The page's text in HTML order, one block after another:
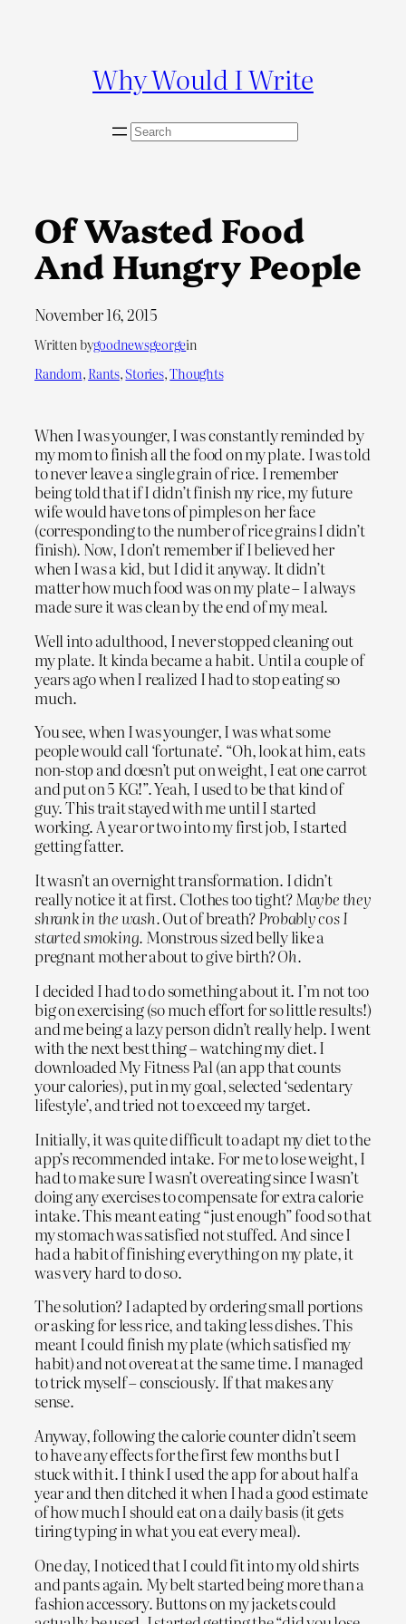
Why Would I Write
S
h
Of Wasted Food
And Hungry People
November 16, 2015
Written bygoodnewsgeorgein
Random, Rants, Stories, Thoughts
When I was younger, I was constantly reminded by
my mom to finish all the food on my plate. I was told
to never leave a single grain of rice. I remember
being told that if I didn’t finish my rice, my future
wife would have tons of pimples on her face
(corresponding to the number of rice grains I didn’t
finish). Now, I don’t remember if I believed her
when I was a kid, but I did it anyway. It didn’t
matter how much food was on my plate – I always
made sure it was clean by the end of my meal.
Well into adulthood, I never stopped cleaning out
my plate. It kinda became a habit. Until a couple of
years ago when I realized I had to stop eating so
much.
You see, when I was younger, I was what some
people would call ‘fortunate’. “Oh, look at him, eats
non-stop and doesn’t put on weight, I eat one carrot
and put on 5 KG!”. Yeah, I used to be that kind of
guy. This trait stayed with me until I started
working. A year or two into my first job, I started
getting fatter.
It wasn’t an overnight transformation. I didn’t
really notice it at first. Clothes too tight?Maybe they
shrank in the wash.Out of breath?Probably cos I
started smoking. Monstrous sized belly like a
pregnant mother about to give birth?Oh.
I decided I had to do something about it. I’m not too
big on exercising (so much effort for so little results!)
and me being a lazy person didn’t really help. I went
with the next best thing – watching my diet. I
downloaded My Fitness Pal (an app that counts
your calories), put in my goal, selected ‘sedentary
lifestyle’, and tried not to exceed my target.
Initially, it was quite difficult to adapt my diet to the
app’s recommended intake. For me to lose weight, I
had to make sure I wasn’t overeating since I wasn’t
doing any exercises to compensate for extra calorie
intake. This meant eating “just enough” food so that
my stomach was satisfied not stuffed. And since I
had a habit of finishing everything on my plate, it
was very hard to do so.
The solution? I adapted by ordering small portions
or asking for less rice, and taking less dishes. This
meant I could finish my plate (which satisfied my
habit) and not overeat at the same time. I managed
to trick myself – consciously. If that makes any
sense.
Anyway, following the calorie counter didn’t seem
to have any effects for the first few months but I
stuck with it. I think I used the app for about half a
year and then ditched it when I had a good estimate
of how much I should eat on a daily basis (it gets
tiring typing in what you eat every meal).
One day, I noticed that I could fit into my old shirts
and pants again. My belt started being more than a
fashion accessory. Buttons on my jackets could